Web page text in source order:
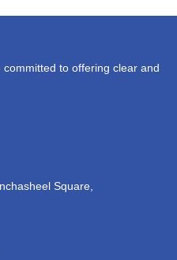
to offering clear and
Square,